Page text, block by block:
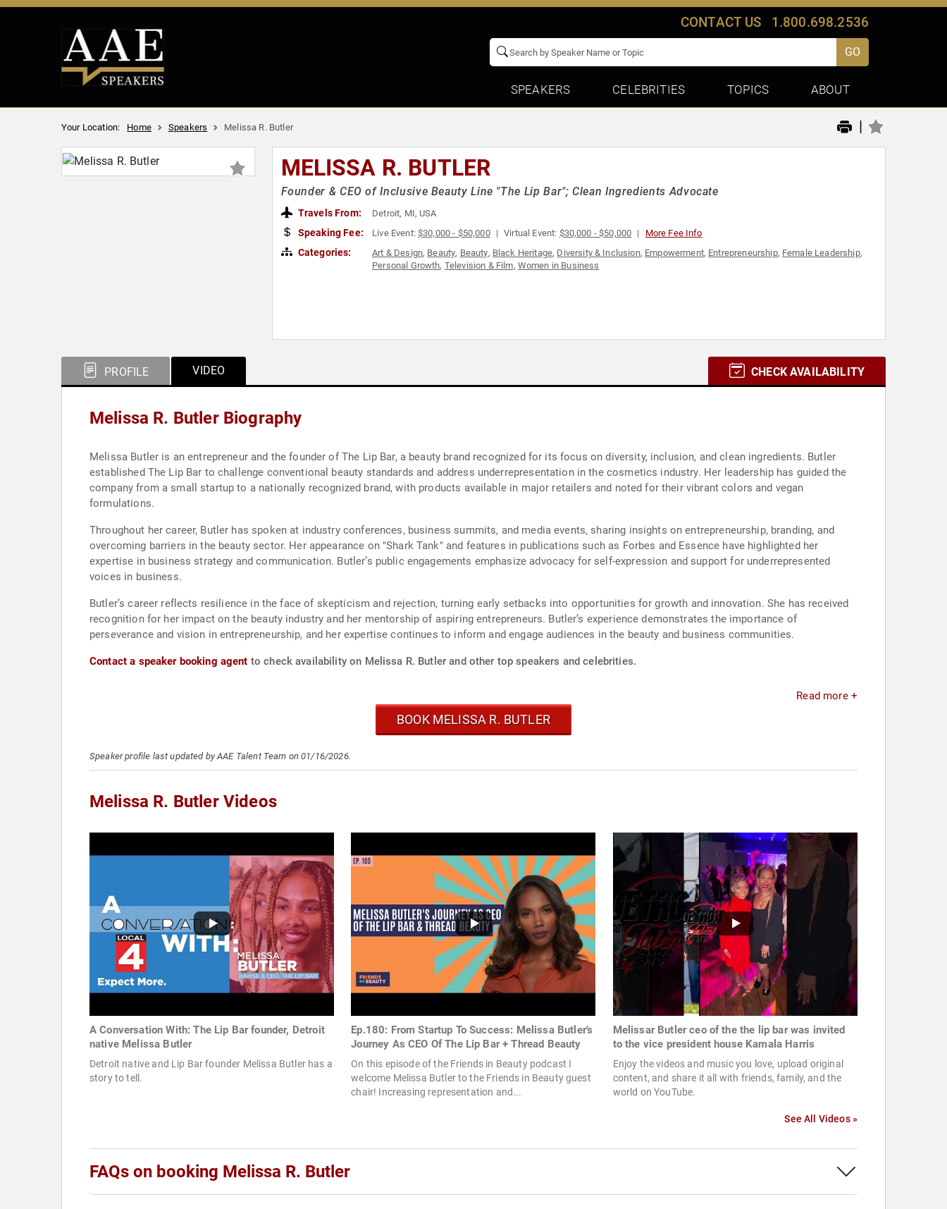
CONTACT US 1.800.698.2536
GO
SPEAKERS CELEBRITIES TOPICS ABOUT
Your Location: Home Speakers Melissa R. Butler |
MELISSA R. BUTLER
Founder & CEO of Inclusive Beauty Line "The Lip Bar"; Clean Ingredients Advocate
Travels From: Detroit, MI, USA
Speaking Fee: Live Event:$30,000 - $50,000 Virtual Event: $30,000 - $50,000 More Fee Info
Categories: Art & Design, Beauty, Beauty, Black Heritage, Diversity & Inclusion, Empowerment, Entrepreneurship, Female Leadership,
Personal Growth, Television & Film, Women in Business
PROFILE VIDEO CHECK AVAILABILITY
Melissa R. Butler Biography
Melissa Butler is an entrepreneur and the founder of The Lip Bar, a beauty brand recognized for its focus on diversity, inclusion, and clean ingredients. Butler
established The Lip Bar to challenge conventional beauty standards and address underrepresentation in the cosmetics industry. Her leadership has guided the
company from a small startup to a nationally recognized brand, with products available in major retailers and noted for their vibrant colors and vegan
formulations.
Throughout her career, Butler has spoken at industry conferences, business summits, and media events, sharing insights on entrepreneurship, branding, and
overcoming barriers in the beauty sector. Her appearance on "Shark Tank" and features in publications such as Forbes and Essence have highlighted her
expertise in business strategy and communication. Butler’s public engagements emphasize advocacy for self-expression and support for underrepresented
voices in business.
Butler’s career reflects resilience in the face of skepticism and rejection, turning early setbacks into opportunities for growth and innovation. She has received
recognition for her impact on the beauty industry and her mentorship of aspiring entrepreneurs. Butler’s experience demonstrates the importance of
perseverance and vision in entrepreneurship, and her expertise continues to inform and engage audiences in the beauty and business communities.
Contact a speaker booking agent to check availability on Melissa R. Butler and other top speakers and celebrities.
Read more +
BOOK MELISSA R. BUTLER
Speaker profile last updated by AAE Talent Team on 01/16/2026.
Melissa R. Butler Videos
A Conversation With: The Lip Bar founder, Detroit
native Melissa Butler
Detroit native and Lip Bar founder Melissa Butler has a
story to tell.
Ep.180: From Startup To Success: Melissa Butler's
Journey As CEO Of The Lip Bar + Thread Beauty
On this episode of the Friends in Beauty podcast I
welcome Melissa Butler to the Friends in Beauty guest
chair! Increasing representation and...
Melissar Butler ceo of the the lip bar was invited
to the vice president house Kamala Harris
Enjoy the videos and music you love, upload original
content, and share it all with friends, family, and the
world on YouTube.
See All Videos »
FAQs on booking Melissa R. Butler